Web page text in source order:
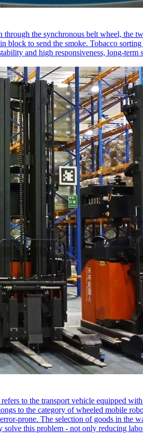
the synchronous belt wheel, the
block to send the smoke. Tobacco
and high responsiveness, long-
to the transport vehicle equipped
to the category of wheeled mobile
prone. The selection of goods in the
this problem - not only reducing